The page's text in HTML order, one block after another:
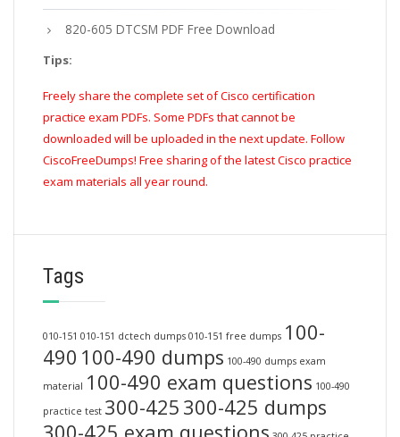
820-605 DTCSM PDF Free Download
Tips:
Freely share the complete set of Cisco certification
practice exam PDFs. Some PDFs that cannot be
downloaded will be uploaded in the next update. Follow
CiscoFreeDumps! Free sharing of the latest Cisco practice
exam materials all year round.
Tags
010-151 010-151 dctech dumps 010-151 free dumps 100-
490 100-490 dumps 100-490 dumps exam
material 100-490 exam questions 100-490
practice test 300-425 300-425 dumps